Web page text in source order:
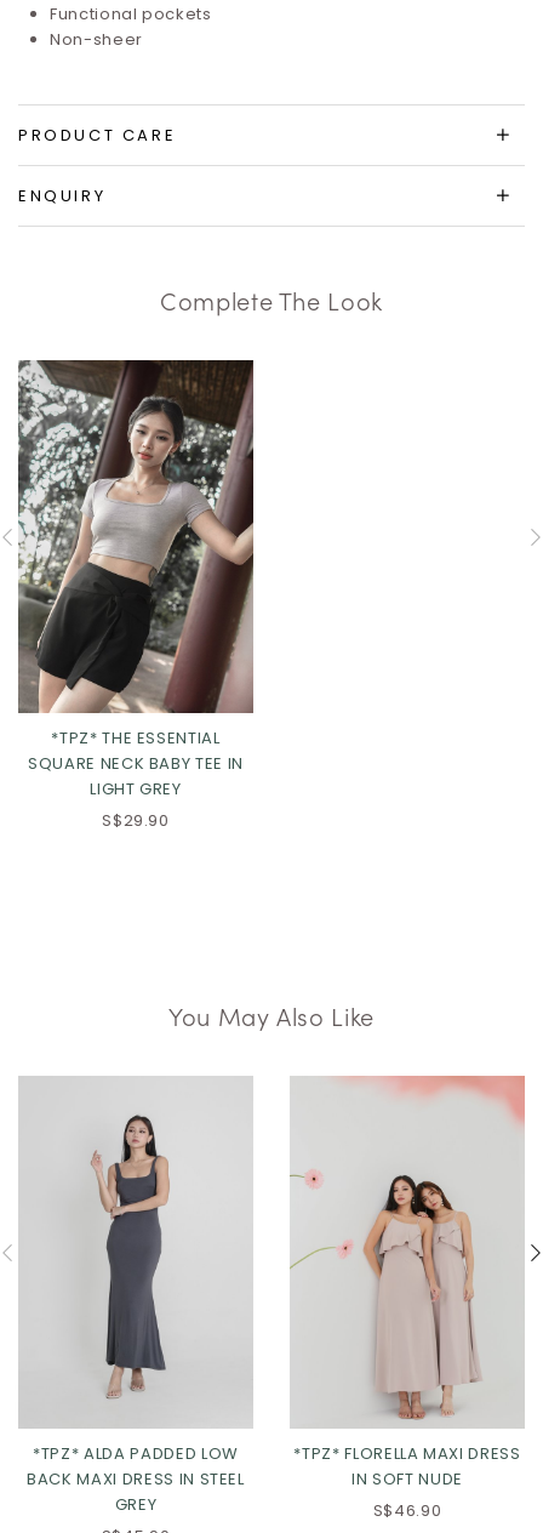
Functional pockets
Non-sheer
PRODUCT CARE
ENQUIRY
Complete The Look
*TPZ* THE ESSENTIAL
SQUARE NECK BABY TEE IN
LIGHT GREY
S$29.90
You May Also Like
*TPZ* ALDA PADDED LOW
BACK MAXI DRESS IN STEEL
GREY
*TPZ* FLORELLA MAXI DRESS
IN SOFT NUDE
S$46.90